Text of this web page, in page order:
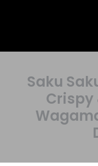
Saku
Crispy